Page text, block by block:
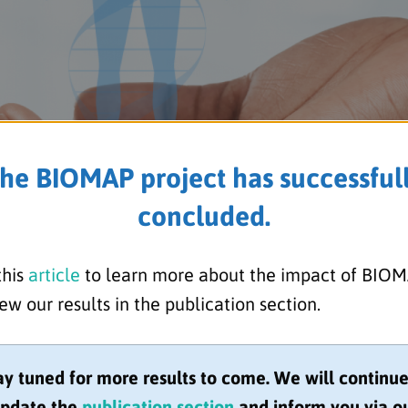
Senior Research
at University of Bristol
BIOMAP project has
concluded.
article to learn more about the impact of
our results in the publication section.
tuned for more results to come. We will